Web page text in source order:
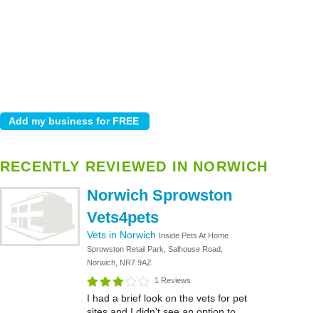
RECENTLY REVIEWED IN NORWICH
Norwich Sprowston
Vets4pets
Vets in Norwich Inside Pets At Home
Sprowston Retail Park, Salhouse Road,
Norwich, NR7 9AZ
1 Reviews
I had a brief look on the vets for pet